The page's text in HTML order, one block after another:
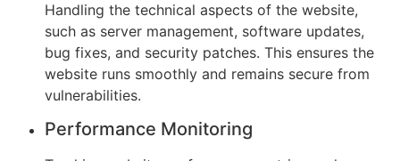
Handling the technical aspects of the website,
such as server management, software updates,
bug fixes, and security patches. This ensures the
website runs smoothly and remains secure from
vulnerabilities.
Performance Monitoring